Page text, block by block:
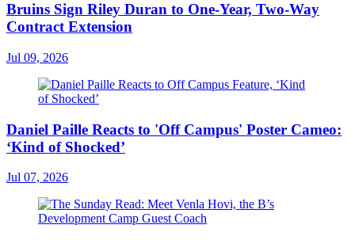
Bruins Sign Riley Duran to One-Year, Two-Way
Contract Extension
Jul 09, 2026
Daniel Paille Reacts to 'Off Campus' Poster Cameo:
‘Kind of Shocked’
Jul 07, 2026